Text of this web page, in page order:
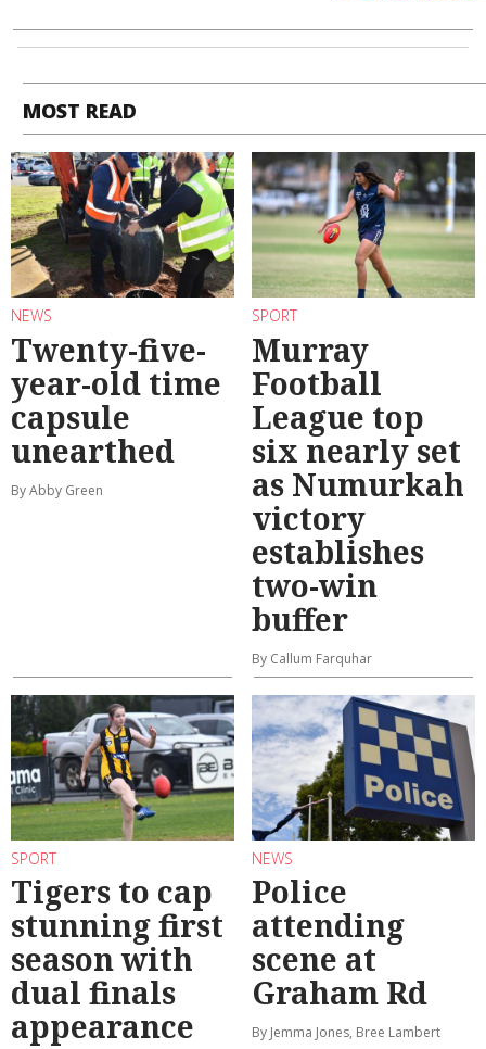
MOST READ
NEWS
Twenty-five-
year-old time
capsule
unearthed
By Abby Green
SPORT
Murray
Football
League top
six nearly set
as Numurkah
victory
establishes
two-win
buffer
By Callum Farquhar
SPORT
Tigers to cap
stunning first
season with
dual finals
appearance
NEWS
Police
attending
scene at
Graham Rd
By Jemma Jones, Bree Lambert